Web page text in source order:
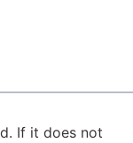
If it does not